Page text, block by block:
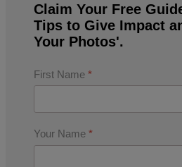
Claim Your Free
Tips to Give Impact
Your Photos'.
First Name *
Your Name *